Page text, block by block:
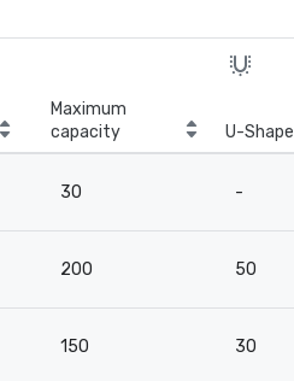
Maximum
capacity
U-Shape
30 -
200 50
150 30